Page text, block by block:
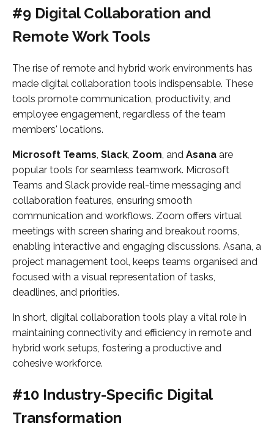
#9 Digital Collaboration and
Remote Work Tools
The rise of remote and hybrid work environments has
made digital collaboration tools indispensable. These
tools promote communication, productivity, and
employee engagement, regardless of the team
members' locations.
Microsoft Teams Slack Zoom , and Asana are
popular tools for seamless teamwork. Microsoft
Teams and Slack provide real-time messaging and
collaboration features, ensuring smooth
communication and workflows. Zoom offers virtual
meetings with screen sharing and breakout rooms,
enabling interactive and engaging discussions. Asana, a
project management tool, keeps teams organised and
focused with a visual representation of tasks,
deadlines, and priorities.
In short, digital collaboration tools play a vital role in
maintaining connectivity and efficiency in remote and
hybrid work setups, fostering a productive and
cohesive workforce.
#10 Industry-Specific Digital
Transformation